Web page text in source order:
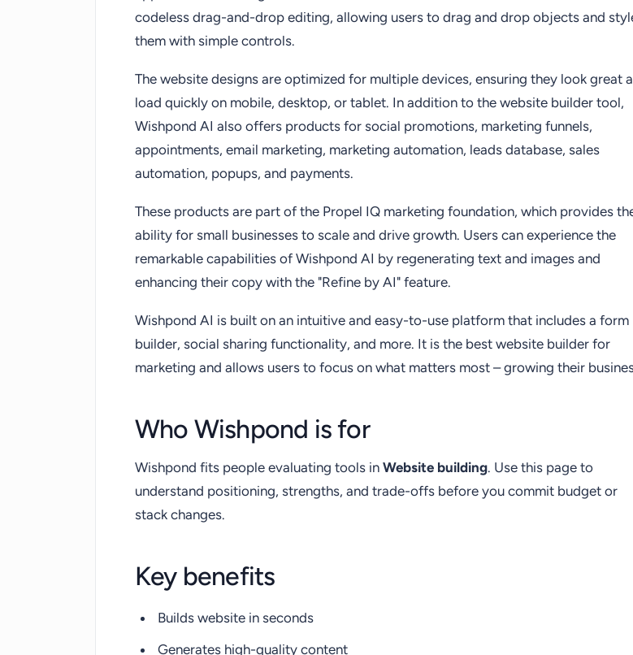
codeless drag-and-drop editing, allowing users to drag and drop objects and
them with simple controls.
The website designs are optimized for multiple devices, ensuring they look great
load quickly on mobile, desktop, or tablet. In addition to the website builder tool,
Wishpond AI also offers products for social promotions, marketing funnels,
appointments, email marketing, marketing automation, leads database, sales
automation, popups, and payments.
These products are part of the Propel IQ marketing foundation, which provides
ability for small businesses to scale and drive growth. Users can experience the
remarkable capabilities of Wishpond AI by regenerating text and images and
enhancing their copy with the "Refine by AI" feature.
Wishpond AI is built on an intuitive and easy-to-use platform that includes a form
builder, social sharing functionality, and more. It is the best website builder for
marketing and allows users to focus on what matters most – growing their
Who Wishpond is for
Wishpond fits people evaluating tools in Website building. Use this page to
understand positioning, strengths, and trade-offs before you commit budget or
stack changes.
Key benefits
Builds website in seconds
Generates high-quality content